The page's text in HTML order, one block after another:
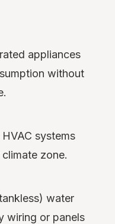
appliances
without
systems
zone.
water
wiring or panels